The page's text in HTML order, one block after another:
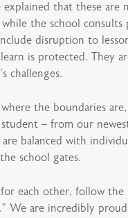
that these are
the school consults
disruption to
is protected. They
challenges.
the boundaries
– from our
balanced with
school gates.
each other, follow
We are incredibly